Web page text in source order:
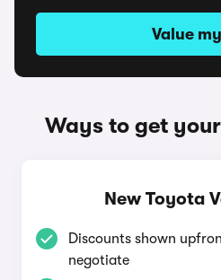
Value
Ways to get
New Toyota
Discounts shown
negotiate